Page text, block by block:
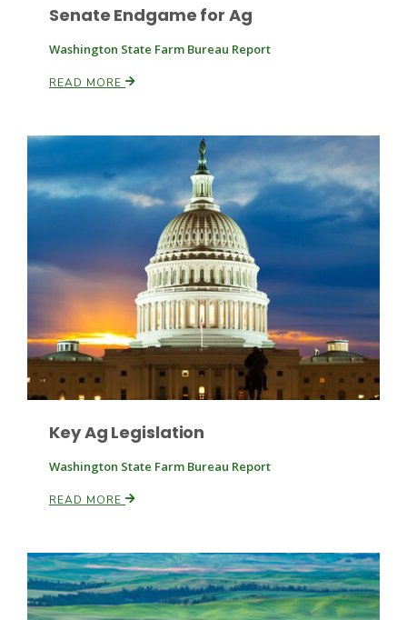
Southeast Regional Ag News
Lorrie Boyer
Senate Endgame for Ag
Washington State Farm Bureau Report
READ MORE
Key Ag Legislation
Washington State Farm Bureau Report
READ MORE